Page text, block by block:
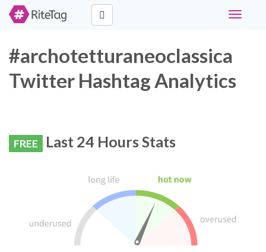
Toggle
#archotetturaneoclassica
Twitter Hashtag Analytics
FREE Last 24 Hours Stats